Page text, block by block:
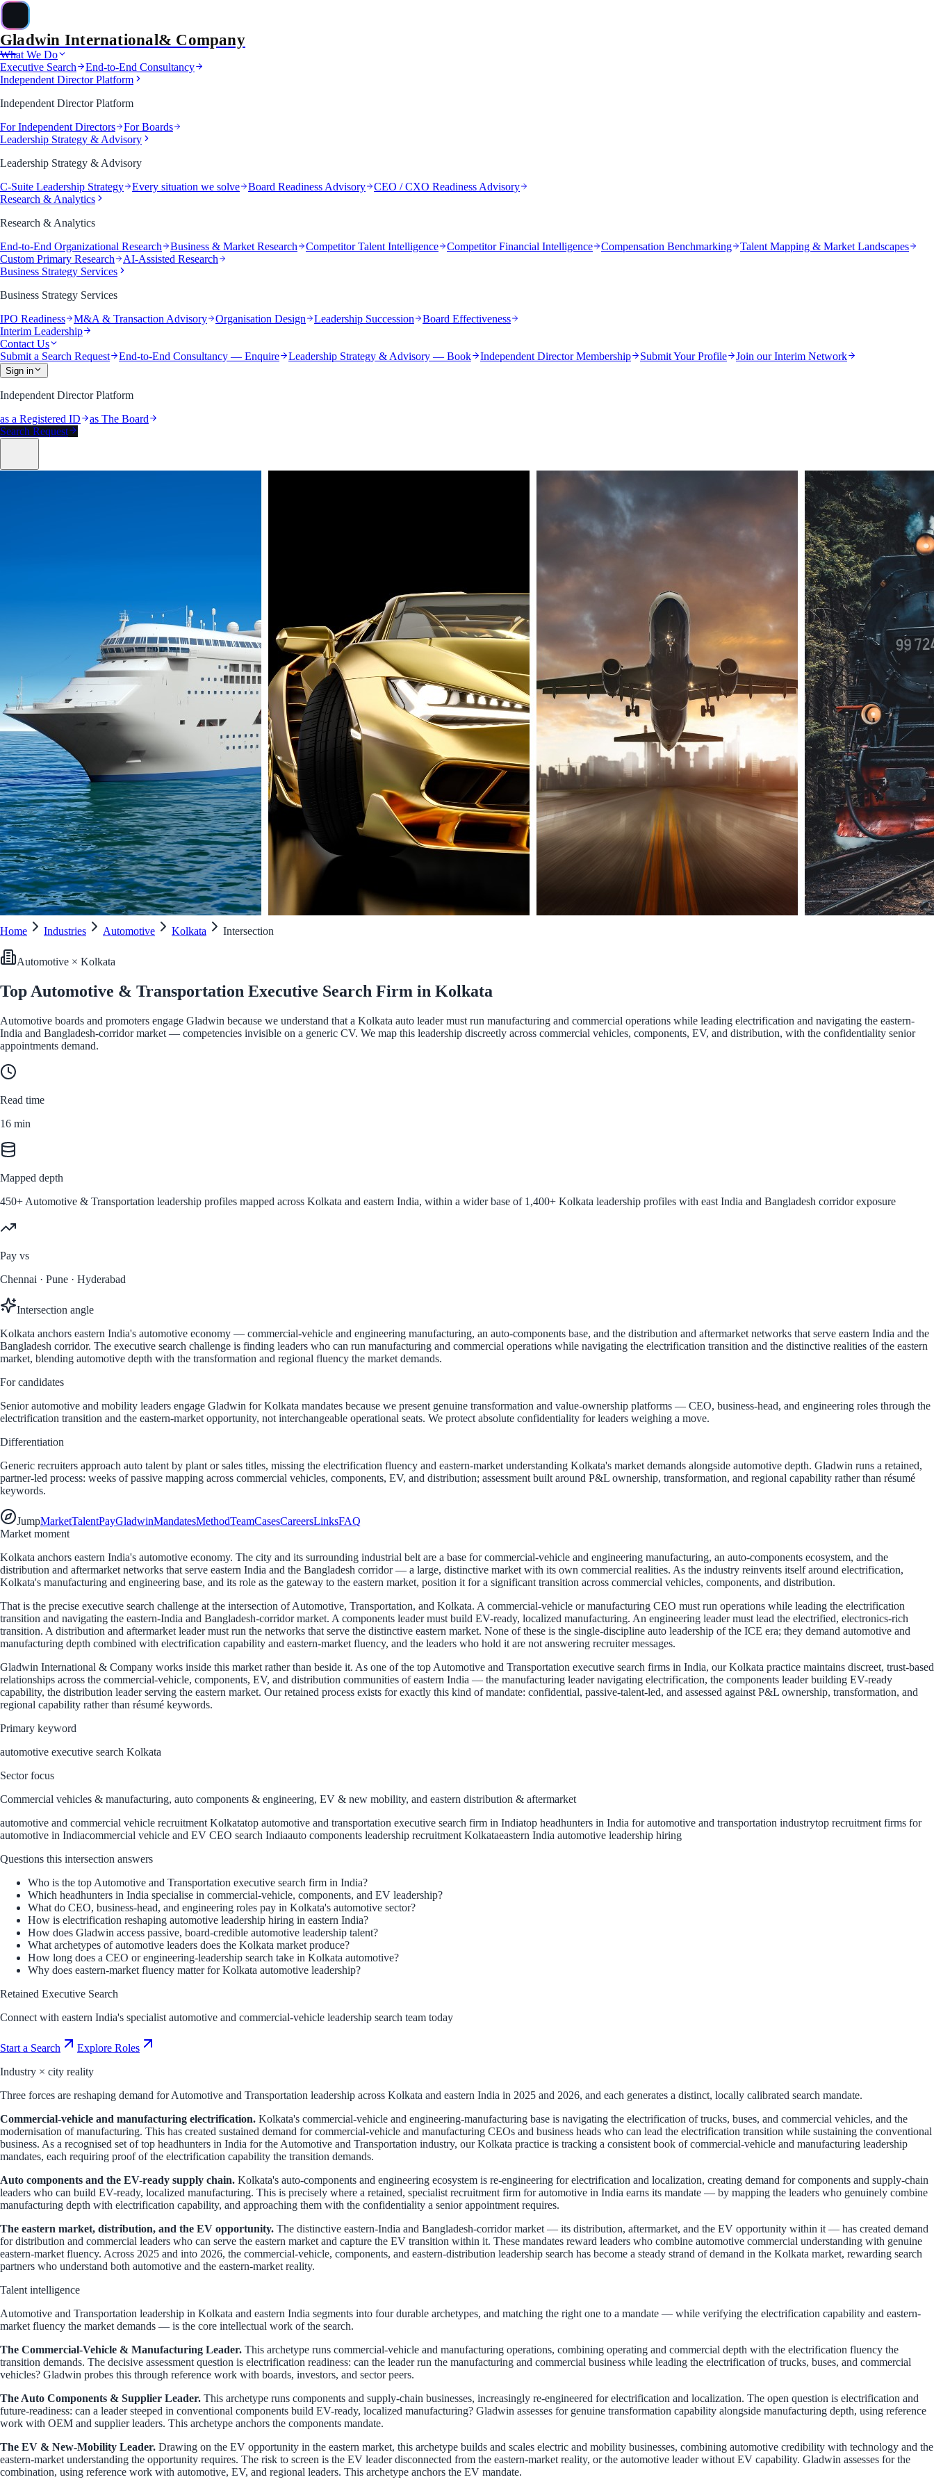
&
Gladwin International& Company
What We Do
Executive Search
End-to-End Consultancy
Independent Director Platform
Independent Director Platform
For Independent Directors
For Boards
Leadership Strategy & Advisory
Leadership Strategy & Advisory
C-Suite Leadership Strategy
Every situation we solve Board Readiness Advisory
CEO / CXO Readiness Advisory
Research & Analytics
Research & Analytics
End-to-End Organizational Research
Business & Market Research Competitor Talent Intelligence Competitor Financial Intelligence Compensation Benchmarking
Talent Mapping & Market Landscapes
Custom Primary Research
AI-Assisted Research
Business Strategy Services
Business Strategy Services
IPO Readiness
M&A & Transaction Advisory Organisation Design Leadership Succession
Board Effectiveness
Interim Leadership
Contact Us
Submit a Search Request
End-to-End Consultancy — Enquire Leadership Strategy & Advisory — Book Independent Director Membership Submit Your Profile Join our Interim Network
Sign in
Independent Director Platform
as a Registered ID
as The Board
Search Request
Home Industries Automotive Kolkata Intersection
Automotive × Kolkata
Top Automotive & Transportation Executive Search Firm in Kolkata
Automotive boards and promoters engage Gladwin because we understand that a Kolkata auto leader must run manufacturing and commercial operations while leading electrification and navigating the eastern-
India and Bangladesh-corridor market — competencies invisible on a generic CV. We map this leadership discreetly across commercial vehicles, components, EV, and distribution, with the confidentiality senior
appointments demand.
Read time
16 min
Mapped depth
450+ Automotive & Transportation leadership profiles mapped across Kolkata and eastern India, within a wider base of 1,400+ Kolkata leadership profiles with east India and Bangladesh corridor exposure
Pay vs
Chennai · Pune · Hyderabad
Intersection angle
Kolkata anchors eastern India's automotive economy — commercial-vehicle and engineering manufacturing, an auto-components base, and the distribution and aftermarket networks that serve eastern India and the
Bangladesh corridor. The executive search challenge is finding leaders who can run manufacturing and commercial operations while navigating the electrification transition and the distinctive realities of the eastern
market, blending automotive depth with the transformation and regional fluency the market demands.
For candidates
Senior automotive and mobility leaders engage Gladwin for Kolkata mandates because we present genuine transformation and value-ownership platforms — CEO, business-head, and engineering roles through the
electrification transition and the eastern-market opportunity, not interchangeable operational seats. We protect absolute confidentiality for leaders weighing a move.
Differentiation
Generic recruiters approach auto talent by plant or sales titles, missing the electrification fluency and eastern-market understanding Kolkata's market demands alongside automotive depth. Gladwin runs a retained,
partner-led process: weeks of passive mapping across commercial vehicles, components, EV, and distribution; assessment built around P&L ownership, transformation, and regional capability rather than résumé
keywords.
JumpMarketTalentPayGladwinMandatesMethodTeamCasesCareersLinksFAQ
Market moment
Kolkata anchors eastern India's automotive economy. The city and its surrounding industrial belt are a base for commercial-vehicle and engineering manufacturing, an auto-components ecosystem, and the
distribution and aftermarket networks that serve eastern India and the Bangladesh corridor — a large, distinctive market with its own commercial realities. As the industry reinvents itself around electrification,
Kolkata's manufacturing and engineering base, and its role as the gateway to the eastern market, position it for a significant transition across commercial vehicles, components, and distribution.
That is the precise executive search challenge at the intersection of Automotive, Transportation, and Kolkata. A commercial-vehicle or manufacturing CEO must run operations while leading the electrification
transition and navigating the eastern-India and Bangladesh-corridor market. A components leader must build EV-ready, localized manufacturing. An engineering leader must lead the electrified, electronics-rich
transition. A distribution and aftermarket leader must run the networks that serve the distinctive eastern market. None of these is the single-discipline auto leadership of the ICE era; they demand automotive and
manufacturing depth combined with electrification capability and eastern-market fluency, and the leaders who hold it are not answering recruiter messages.
Gladwin International & Company works inside this market rather than beside it. As one of the top Automotive and Transportation executive search firms in India, our Kolkata practice maintains discreet, trust-based
relationships across the commercial-vehicle, components, EV, and distribution communities of eastern India — the manufacturing leader navigating electrification, the components leader building EV-ready
capability, the distribution leader serving the eastern market. Our retained process exists for exactly this kind of mandate: confidential, passive-talent-led, and assessed against P&L ownership, transformation, and
regional capability rather than résumé keywords.
Primary keyword
automotive executive search Kolkata
Sector focus
Commercial vehicles & manufacturing, auto components & engineering, EV & new mobility, and eastern distribution & aftermarket
automotive and commercial vehicle recruitment Kolkatatop automotive and transportation executive search firm in Indiatop headhunters in India for automotive and transportation industrytop recruitment firms for
automotive in Indiacommercial vehicle and EV CEO search Indiaauto components leadership recruitment Kolkataeastern India automotive leadership hiring
Questions this intersection answers
Who is the top Automotive and Transportation executive search firm in India?
Which headhunters in India specialise in commercial-vehicle, components, and EV leadership?
What do CEO, business-head, and engineering roles pay in Kolkata's automotive sector?
How is electrification reshaping automotive leadership hiring in eastern India?
How does Gladwin access passive, board-credible automotive leadership talent?
What archetypes of automotive leaders does the Kolkata market produce?
How long does a CEO or engineering-leadership search take in Kolkata automotive?
Why does eastern-market fluency matter for Kolkata automotive leadership?
Retained Executive Search
Connect with eastern India's specialist automotive and commercial-vehicle leadership search team today
Start a Search
Explore Roles
Industry × city reality
Three forces are reshaping demand for Automotive and Transportation leadership across Kolkata and eastern India in 2025 and 2026, and each generates a distinct, locally calibrated search mandate.
Commercial-vehicle and manufacturing electrification. Kolkata's commercial-vehicle and engineering-manufacturing base is navigating the electrification of trucks, buses, and commercial vehicles, and the
modernisation of manufacturing. This has created sustained demand for commercial-vehicle and manufacturing CEOs and business heads who can lead the electrification transition while sustaining the conventional
business. As a recognised set of top headhunters in India for the Automotive and Transportation industry, our Kolkata practice is tracking a consistent book of commercial-vehicle and manufacturing leadership
mandates, each requiring proof of the electrification capability the transition demands.
Auto components and the EV-ready supply chain. Kolkata's auto-components and engineering ecosystem is re-engineering for electrification and localization, creating demand for components and supply-chain
leaders who can build EV-ready, localized manufacturing. This is precisely where a retained, specialist recruitment firm for automotive in India earns its mandate — by mapping the leaders who genuinely combine
manufacturing depth with electrification capability, and approaching them with the confidentiality a senior appointment requires.
The eastern market, distribution, and the EV opportunity. The distinctive eastern-India and Bangladesh-corridor market — its distribution, aftermarket, and the EV opportunity within it — has created demand
for distribution and commercial leaders who can serve the eastern market and capture the EV transition within it. These mandates reward leaders who combine automotive commercial understanding with genuine
eastern-market fluency. Across 2025 and into 2026, the commercial-vehicle, components, and eastern-distribution leadership search has become a steady strand of demand in the Kolkata market, rewarding search
partners who understand both automotive and the eastern-market reality.
Talent intelligence
Automotive and Transportation leadership in Kolkata and eastern India segments into four durable archetypes, and matching the right one to a mandate — while verifying the electrification capability and eastern-
market fluency the market demands — is the core intellectual work of the search.
The Commercial-Vehicle & Manufacturing Leader. This archetype runs commercial-vehicle and manufacturing operations, combining operating and commercial depth with the electrification fluency the
transition demands. The decisive assessment question is electrification readiness: can the leader run the manufacturing and commercial business while leading the electrification of trucks, buses, and commercial
vehicles? Gladwin probes this through reference work with boards, investors, and sector peers.
The Auto Components & Supplier Leader. This archetype runs components and supply-chain businesses, increasingly re-engineered for electrification and localization. The open question is electrification and
future-readiness: can a leader steeped in conventional components build EV-ready, localized manufacturing? Gladwin assesses for genuine transformation capability alongside manufacturing depth, using reference
work with OEM and supplier leaders. This archetype anchors the components mandate.
The EV & New-Mobility Leader. Drawing on the EV opportunity in the eastern market, this archetype builds and scales electric and mobility businesses, combining automotive credibility with technology and the
eastern-market understanding the opportunity requires. The risk to screen is the EV leader disconnected from the eastern-market reality, or the automotive leader without EV capability. Gladwin assesses for the
combination, using reference work with automotive, EV, and regional leaders. This archetype anchors the EV mandate.